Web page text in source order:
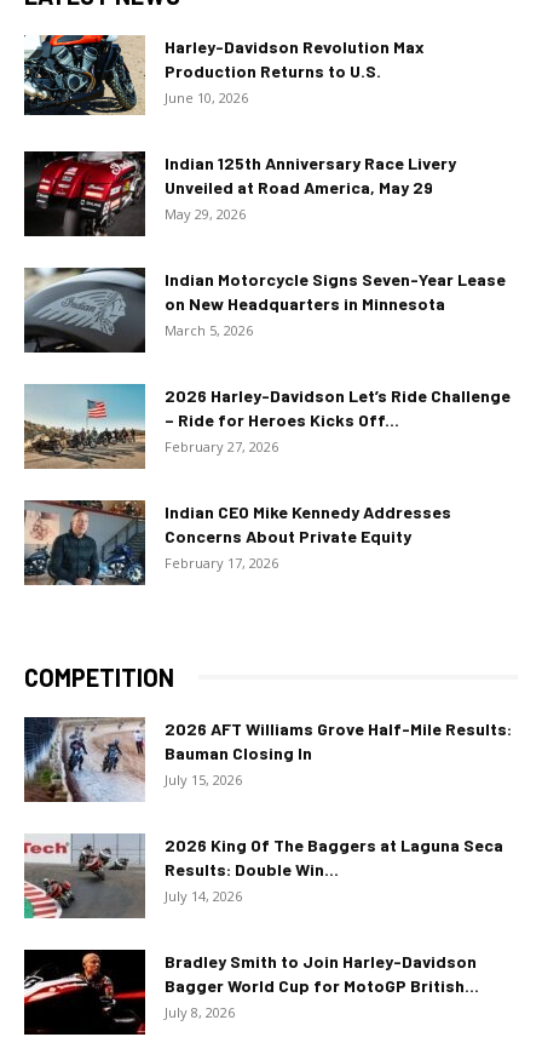
Harley-Davidson Revolution Max
Production Returns to U.S.
June 10, 2026
Indian 125th Anniversary Race Livery
Unveiled at Road America, May 29
May 29, 2026
Indian Motorcycle Signs Seven-Year Lease
on New Headquarters in Minnesota
March 5, 2026
2026 Harley-Davidson Let’s Ride Challenge
– Ride for Heroes Kicks Off...
February 27, 2026
Indian CEO Mike Kennedy Addresses
Concerns About Private Equity
February 17, 2026
COMPETITION
2026 AFT Williams Grove Half-Mile Results:
Bauman Closing In
July 15, 2026
2026 King Of The Baggers at Laguna Seca
Results: Double Win...
July 14, 2026
Bradley Smith to Join Harley-Davidson
Bagger World Cup for MotoGP British...
July 8, 2026